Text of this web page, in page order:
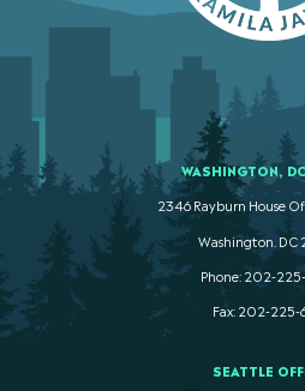
WASHINGTON,
2346 Rayburn House
Washington. DC
Phone: 202-
Fax: 202-225-
SEATTLE